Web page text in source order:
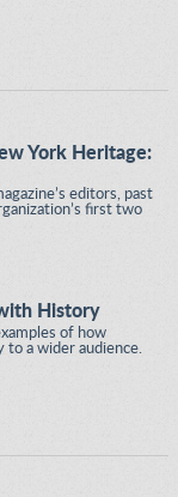
York Heritage:
editors, past
first two
History
of how
to a wider audience.